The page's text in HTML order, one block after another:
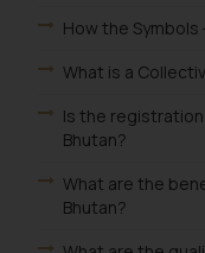
How the
What is a
Is the
Bhutan?
What are the
Bhutan?